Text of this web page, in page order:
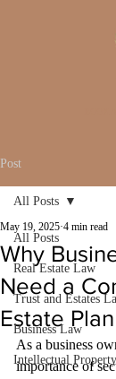
Post
All Posts
Real Estate Law
Trust and Estates
Business Law
Intellectual
All Posts
Why
Need a
Estate Plan
May 19, 2025 4 min read
As a business
importance of